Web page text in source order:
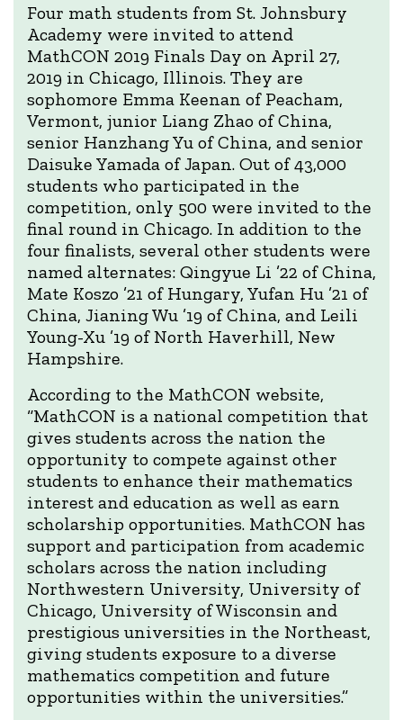
Four math students from St. Johnsbury
Academy were invited to attend
MathCON 2019 Finals Day on April 27,
2019 in Chicago, Illinois. They are
sophomore Emma Keenan of Peacham,
Vermont, junior Liang Zhao of China,
senior Hanzhang Yu of China, and senior
Daisuke Yamada of Japan. Out of 43,000
students who participated in the
competition, only 500 were invited to the
final round in Chicago. In addition to the
four finalists, several other students were
named alternates: Qingyue Li ’22 of China,
Mate Koszo ’21 of Hungary, Yufan Hu ’21 of
China, Jianing Wu ’19 of China, and Leili
Young-Xu ’19 of North Haverhill, New
Hampshire.
According to the MathCON website,
“MathCON is a national competition that
gives students across the nation the
opportunity to compete against other
students to enhance their mathematics
interest and education as well as earn
scholarship opportunities. MathCON has
support and participation from academic
scholars across the nation including
Northwestern University, University of
Chicago, University of Wisconsin and
prestigious universities in the Northeast,
giving students exposure to a diverse
mathematics competition and future
opportunities within the universities.”